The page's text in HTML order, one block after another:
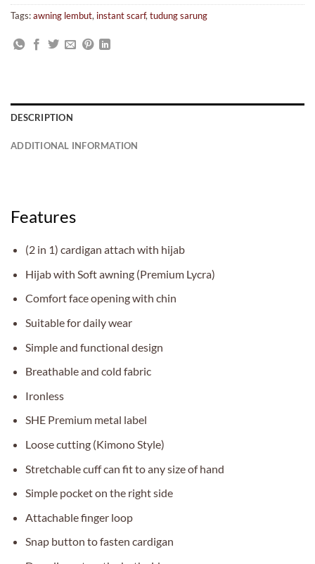
Tags:awning lembut, instant scarf, tudung sarung
DESCRIPTION
ADDITIONAL INFORMATION
Features
(2 in 1) cardigan attach with hijab
Hijab with Soft awning (Premium Lycra)
Comfort face opening with chin
Suitable for daily wear
Simple and functional design
Breathable and cold fabric
Ironless
SHE Premium metal label
Loose cutting (Kimono Style)
Stretchable cuff can fit to any size of hand
Simple pocket on the right side
Attachable finger loop
Snap button to fasten cardigan